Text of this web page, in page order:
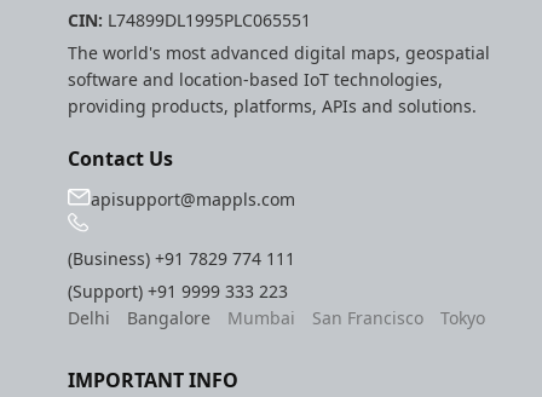
CIN: L74899DL1995PLC065551
The world's most advanced digital maps, geospatial
software and location-based IoT technologies,
providing products, platforms, APIs and solutions.
Contact Us
apisupport@mappls.com
(Business)+91 7829 774 111
(Support)+91 9999 333 223
Delhi
Bangalore Mumbai San Francisco Tokyo
IMPORTANT INFO